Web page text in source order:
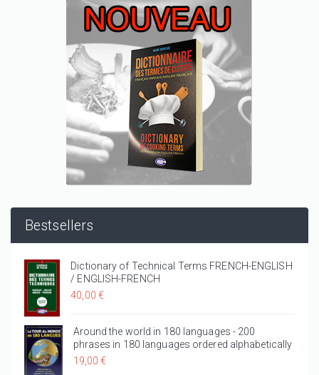
Bestsellers
Dictionary of Technical Terms FRENCH-ENGLISH
/ ENGLISH-FRENCH
40,00 €
Around the world in 180 languages - 200
phrases in 180 languages ordered alphabetically
19,00 €